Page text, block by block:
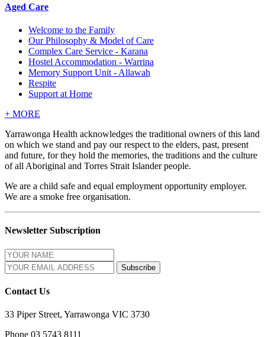
Aged Care
Welcome to the Family
Our Philosophy & Model of Care
Complex Care Service - Karana
Hostel Accommodation - Warrina
Memory Support Unit - Allawah
Respite
Support at Home
+ MORE
Yarrawonga Health acknowledges the traditional owners of this land
on which we stand and pay our respect to the elders, past, present
and future, for they hold the memories, the traditions and the culture
of all Aboriginal and Torres Strait Islander people.
We are a child safe and equal employment opportunity employer.
We are a smoke free organisation.
Newsletter Subscription
Contact Us
33 Piper Street, Yarrawonga VIC 3730
Phone 03 5743 8111